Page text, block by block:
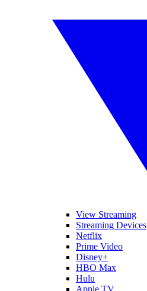
View Streaming
Streaming Devices
Netflix
Prime Video
Disney+
HBO Max
Hulu
Apple TV